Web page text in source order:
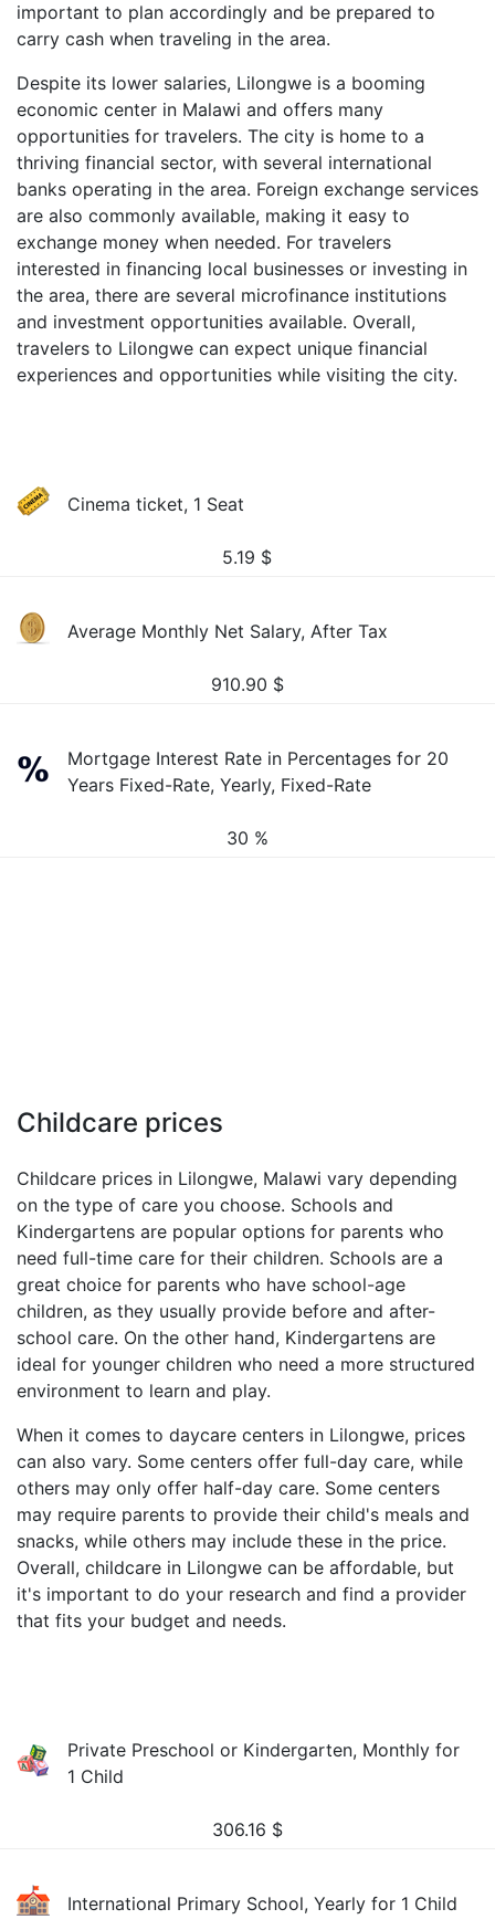
important to plan accordingly and be prepared to
carry cash when traveling in the area.
Despite its lower salaries, Lilongwe is a booming
economic center in Malawi and offers many
opportunities for travelers. The city is home to a
thriving financial sector, with several international
banks operating in the area. Foreign exchange services
are also commonly available, making it easy to
exchange money when needed. For travelers
interested in financing local businesses or investing in
the area, there are several microfinance institutions
and investment opportunities available. Overall,
travelers to Lilongwe can expect unique financial
experiences and opportunities while visiting the city.
Cinema ticket, 1 Seat
5.19 $
Average Monthly Net Salary, After Tax
910.90 $
Mortgage Interest Rate in Percentages for 20
Years Fixed-Rate, Yearly, Fixed-Rate
30 %
Childcare prices
Childcare prices in Lilongwe, Malawi vary depending
on the type of care you choose. Schools and
Kindergartens are popular options for parents who
need full-time care for their children. Schools are a
great choice for parents who have school-age
children, as they usually provide before and after-
school care. On the other hand, Kindergartens are
ideal for younger children who need a more structured
environment to learn and play.
When it comes to daycare centers in Lilongwe, prices
can also vary. Some centers offer full-day care, while
others may only offer half-day care. Some centers
may require parents to provide their child's meals and
snacks, while others may include these in the price.
Overall, childcare in Lilongwe can be affordable, but
it's important to do your research and find a provider
that fits your budget and needs.
Private Preschool or Kindergarten, Monthly for
1 Child
306.16 $
International Primary School, Yearly for 1 Child